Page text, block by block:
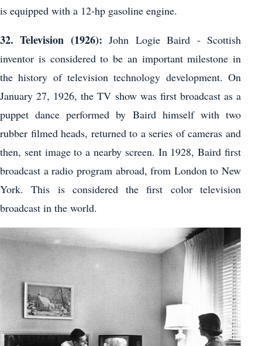
is equipped with a 12-hp gasoline engine.
32. Television (1926): John Logie Baird - Scottish
inventor is considered to be an important milestone in
the history of television technology development. On
January 27, 1926, the TV show was first broadcast as a
puppet dance performed by Baird himself with two
rubber filmed heads, returned to a series of cameras and
then, sent image to a nearby screen. In 1928, Baird first
broadcast a radio program abroad, from London to New
York. This is considered the first color television
broadcast in the world.